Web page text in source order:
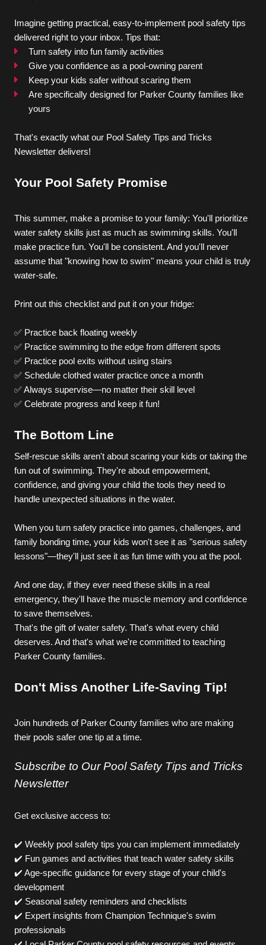
About
Blogs
Contact
Pricing
Imagine getting practical, easy-to-implement pool safety tips
delivered right to your inbox. Tips that:
Turn safety into fun family activities
Give you confidence as a pool-owning parent
Keep your kids safer without scaring them
Are specifically designed for Parker County families like
yours
That's exactly what our Pool Safety Tips and Tricks
Newsletter delivers!
Your Pool Safety Promise
This summer, make a promise to your family: You'll prioritize
water safety skills just as much as swimming skills. You'll
make practice fun. You'll be consistent. And you'll never
assume that "knowing how to swim" means your child is truly
water-safe.
Print out this checklist and put it on your fridge:
✅ Practice back floating weekly
✅ Practice swimming to the edge from different spots
✅ Practice pool exits without using stairs
✅ Schedule clothed water practice once a month
✅ Always supervise—no matter their skill level
✅ Celebrate progress and keep it fun!
The Bottom Line
Self-rescue skills aren't about scaring your kids or taking the
fun out of swimming. They're about empowerment,
confidence, and giving your child the tools they need to
handle unexpected situations in the water.
When you turn safety practice into games, challenges, and
family bonding time, your kids won't see it as "serious safety
lessons"—they'll just see it as fun time with you at the pool.
And one day, if they ever need these skills in a real
emergency, they'll have the muscle memory and confidence
to save themselves.
That's the gift of water safety. That's what every child
deserves. And that's what we're committed to teaching
Parker County families.
Don't Miss Another Life-Saving Tip!
Join hundreds of Parker County families who are making
their pools safer one tip at a time.
Subscribe to Our Pool Safety Tips and Tricks
Newsletter
Get exclusive access to:
✔️ Weekly pool safety tips you can implement immediately
✔️ Fun games and activities that teach water safety skills
✔️ Age-specific guidance for every stage of your child's
development
✔️ Seasonal safety reminders and checklists
✔️ Expert insights from Champion Technique's swim
professionals